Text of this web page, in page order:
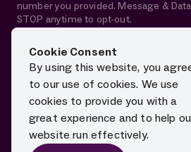
number you provided. Message &
STOP anytime to opt-out.
If you are using a screen reader and
this website, please call 1-844-88-
Cookie Consent
By using this website, you
to our use of cookies. We use
cookies to provide you with a
great experience and to help
website run effectively.